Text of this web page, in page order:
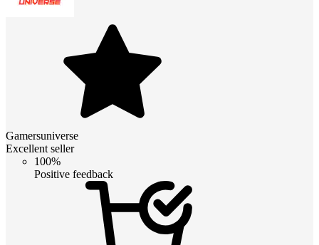
Gamersuniverse
Excellent seller
100%
Positive feedback